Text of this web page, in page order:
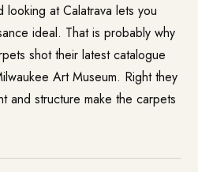
at Calatrava lets you
ideal. That is probably why
shot their latest catalogue
Art Museum. Right they
and structure make the carpets